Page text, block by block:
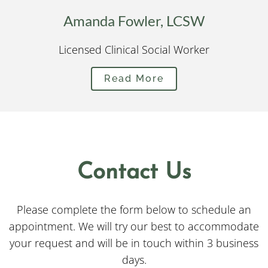
Amanda Fowler, LCSW
Licensed Clinical Social Worker
Read More
Contact Us
Please complete the form below to schedule an
appointment. We will try our best to accommodate
your request and will be in touch within 3 business
days.